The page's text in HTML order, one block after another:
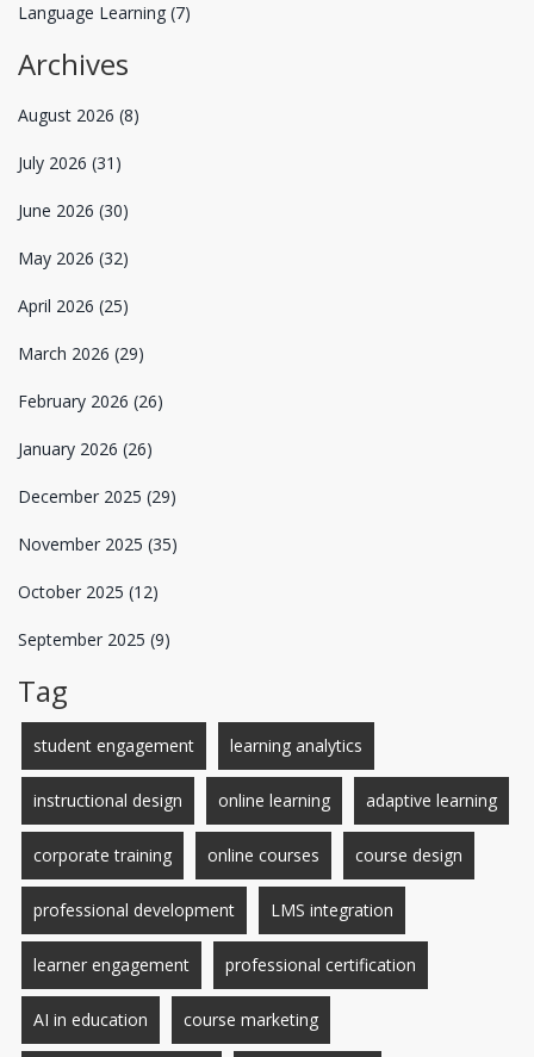
Language Learning (7)
Archives
August 2026 (8)
July 2026 (31)
June 2026 (30)
May 2026 (32)
April 2026 (25)
March 2026 (29)
February 2026 (26)
January 2026 (26)
December 2025 (29)
November 2025 (35)
October 2025 (12)
September 2025 (9)
Tag
student engagement learning analytics
instructional design online learning adaptive learning
corporate training online courses course design
professional development LMS integration
learner engagement professional certification
AI in education course marketing